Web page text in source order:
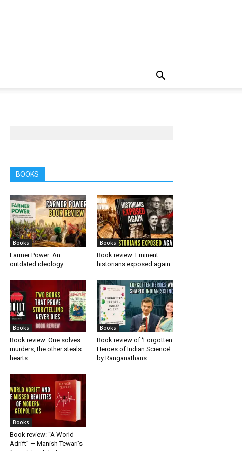
BOOKS
Books
Farmer Power: An
outdated ideology
Books
Book review: Eminent
historians exposed again
Books
Book review: One solves
murders, the other steals
hearts
Books
Book review of ‘Forgotten
Heroes of Indian Science’
by Ranganathans
Books
Book review: “A World
Adrift” — Manish Tewari’s